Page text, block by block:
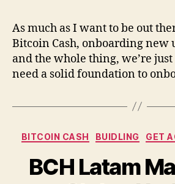
As much as I want to be out
Bitcoin Cash, onboarding new
and the whole thing, we’re just
need a solid foundation to
BITCOIN CASH BUIDLING GET
BCH Latam